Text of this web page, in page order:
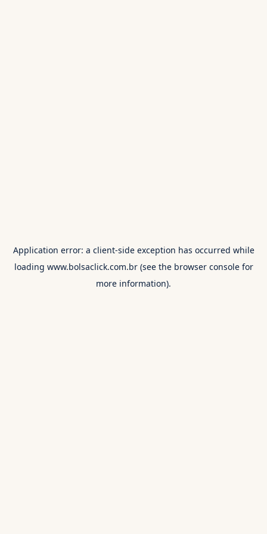
Application error: a client-side exception has occurred while
loading www.bolsaclick.com.br(see the browser consolefor
more information).